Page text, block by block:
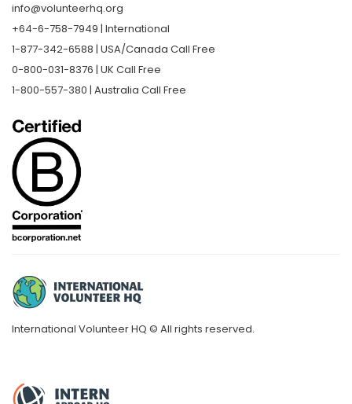
info@volunteerhq.org
+64-6-758-7949 | International
1-877-342-6588 | USA/Canada Call Free
0-800-031-8376 | UK Call Free
1-800-557-380 | Australia Call Free
International Volunteer HQ © All rights reserved.